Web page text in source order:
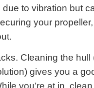
to vibration but
your
Cleaning the hull
gives you a
you’re at in,